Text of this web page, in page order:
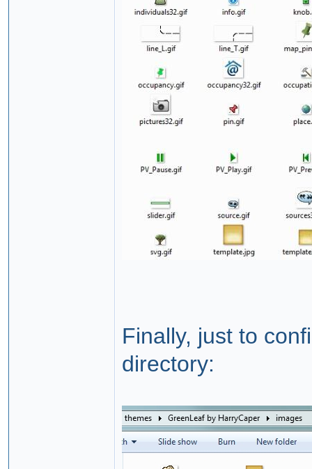
Finally, just to
directory: